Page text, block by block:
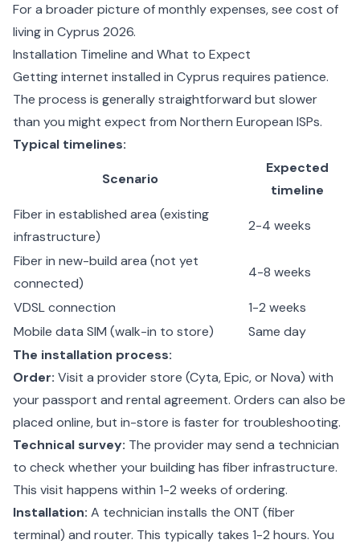
For a broader picture of monthly expenses, see cost of
living in Cyprus 2026.
Installation Timeline and What to Expect
Getting internet installed in Cyprus requires patience.
The process is generally straightforward but slower
than you might expect from Northern European ISPs.
Typical timelines:
Scenario
Expected
timeline
Fiber in established area (existing
infrastructure)
2-4 weeks
Fiber in new-build area (not yet
connected)
4-8 weeks
VDSL connection
1-2 weeks
Mobile data SIM (walk-in to store)
Same day
The installation process:
Order: Visit a provider store (Cyta, Epic, or Nova) with
your passport and rental agreement. Orders can also be
placed online, but in-store is faster for troubleshooting.
Technical survey: The provider may send a technician
to check whether your building has fiber infrastructure.
This visit happens within 1-2 weeks of ordering.
Installation: A technician installs the ONT (fiber
terminal) and router. This typically takes 1-2 hours. You